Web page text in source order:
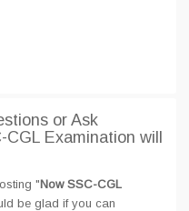
or Ask
Examination will
"Now SSC-CGL
be glad if you can